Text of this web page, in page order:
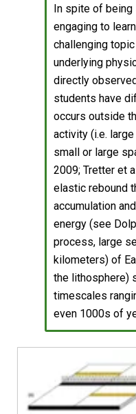
In spite of
engaging to
challenging
underlying
directly
students have
occurs outside
activity (i.e.
small or large
2009; Tretter et
elastic rebound
accumulation
energy (see
process, large
kilometers) of
the lithosphere)
timescales
even 1000s of